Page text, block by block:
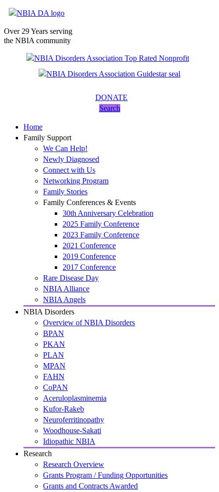
Over 29 Years serving
the NBIA community
DONATE
Search
Home
Family Support
We Can Help!
Newly Diagnosed
Connect with Us
Networking Program
Family Stories
Family Conferences & Events
30th Anniversary Celebration
2025 Family Conference
2023 Family Conference
2021 Conference
2019 Conference
2017 Conference
Rare Disease Day
NBIA Alliance
NBIA Angels
NBIA Disorders
Overview of NBIA Disorders
BPAN
PKAN
PLAN
MPAN
FAHN
CoPAN
Aceruloplasminemia
Kufor-Rakeb
Neuroferritinopathy
Woodhouse-Sakati
Idiopathic NBIA
Research
Research Overview
Grants Program / Funding Opportunities
Grants and Contracts Awarded